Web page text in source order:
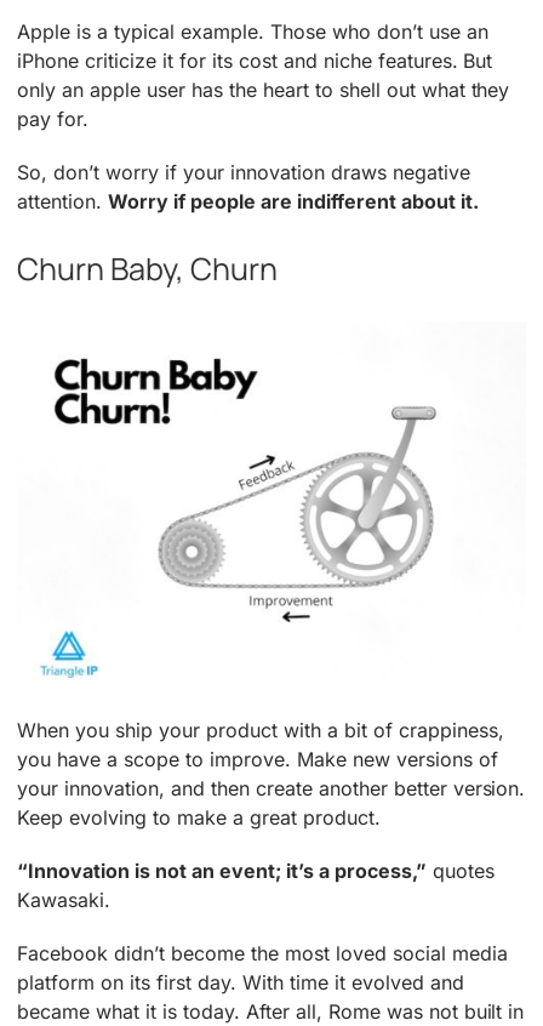
Apple is a typical example. Those who don’t use an
iPhone criticize it for its cost and niche features. But
only an apple user has the heart to shell out what they
pay for.
So, don’t worry if your innovation draws negative
attention.Worry if people are indifferent about it.
Churn Baby, Churn
When you ship your product with a bit of crappiness,
you have a scope to improve. Make new versions of
your innovation, and then create another better version.
Keep evolving to make a great product.
“Innovation is not an event; it’s a process,” quotes
Kawasaki.
Facebook didn’t become the most loved social media
platform on its first day. With time it evolved and
became what it is today. After all, Rome was not built in